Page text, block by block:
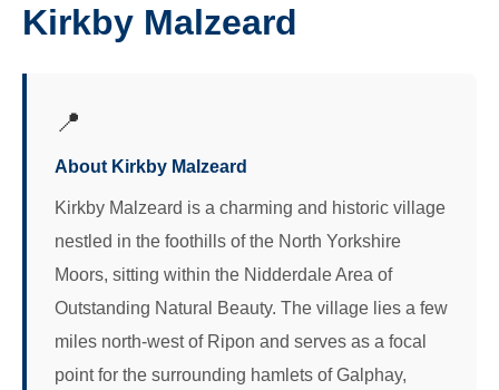
Kirkby Malzeard
📍
About Kirkby Malzeard
Kirkby Malzeard is a charming and historic village
nestled in the foothills of the North Yorkshire
Moors, sitting within the Nidderdale Area of
Outstanding Natural Beauty. The village lies a few
miles north-west of Ripon and serves as a focal
point for the surrounding hamlets of Galphay,